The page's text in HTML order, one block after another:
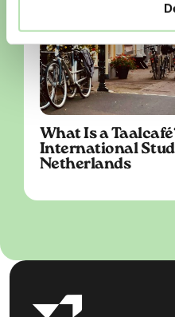
What Is a
International
Netherlands